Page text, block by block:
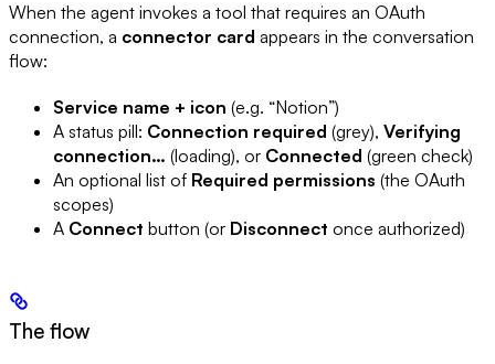
When the agent invokes a tool that requires an OAuth
connection, a connector card appears in the conversation
flow:
Service name + icon (e.g. “Notion”)
A status pill: Connection required (grey), Verifying
connection… (loading), or Connected (green check)
An optional list of Required permissions (the OAuth
scopes)
A Connect button (or Disconnect once authorized)
The flow